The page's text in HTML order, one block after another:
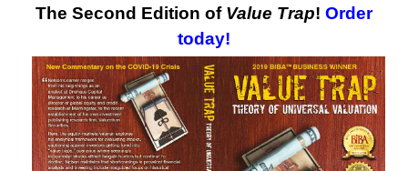
The Second Edition of Value Trap! Order
today!